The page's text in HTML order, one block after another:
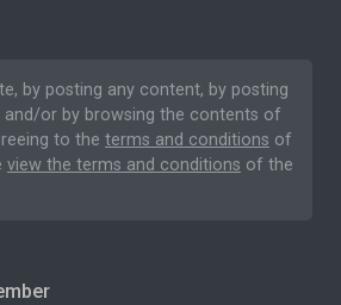
by posting any content, by posting
and/or by browsing the contents of
to the terms and conditions of
view the terms and conditions of the